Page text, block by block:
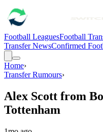
Football LeaguesFootball
Transfer NewsConfirmed
Home›
Transfer Rumours›
Alex Scott from
Tottenham